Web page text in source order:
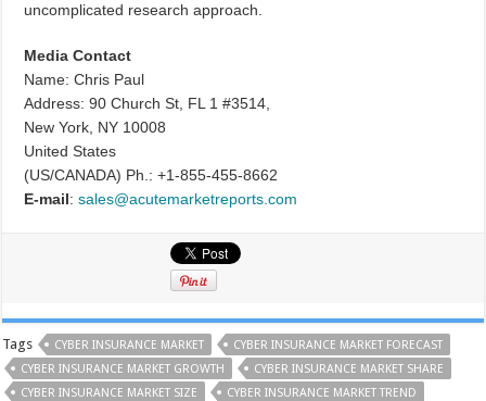
uncomplicated research approach.
Media Contact
Name: Chris Paul
Address: 90 Church St, FL 1 #3514,
New York, NY 10008
United States
(US/CANADA) Ph.: +1-855-455-8662
E-mail:sales@acutemarketreports.com
Tags CYBER INSURANCE MARKET
CYBER INSURANCE MARKET FORECAST
CYBER INSURANCE MARKET GROWTH
CYBER INSURANCE MARKET SHARE
CYBER INSURANCE MARKET SIZE
CYBER INSURANCE MARKET TREND